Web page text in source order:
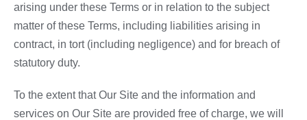
arising under these Terms or in relation to the subject
matter of these Terms, including liabilities arising in
contract, in tort (including negligence) and for breach of
statutory duty.
To the extent that Our Site and the information and
services on Our Site are provided free of charge, we will